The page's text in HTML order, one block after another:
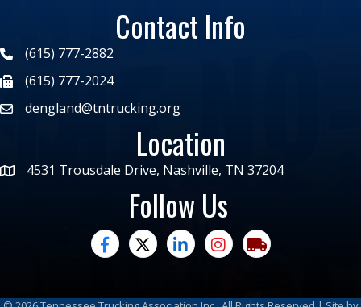
Contact Info
(615) 777-2882
(615) 777-2024
dengland@tntrucking.org
Location
4531 Trousdale Drive, Nashville, TN 37204
Follow Us
facebooktwitterlinked inInstagramtrucking moves